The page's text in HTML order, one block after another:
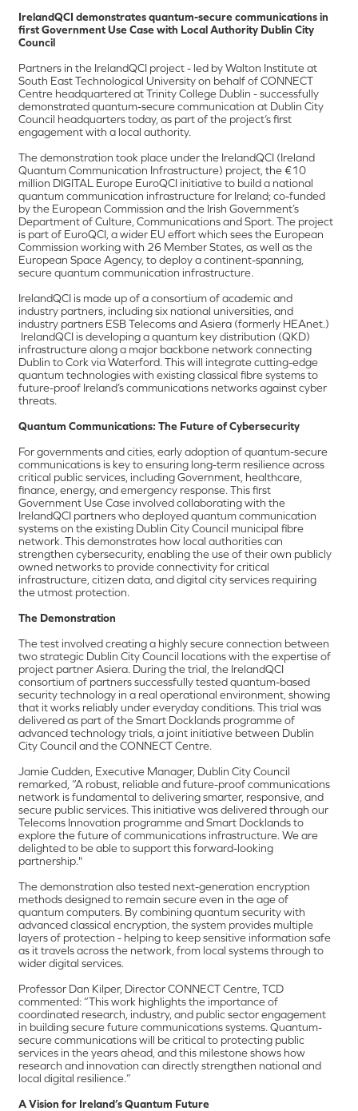
IrelandQCI demonstrates quantum-secure communications in
first Government Use Case with Local Authority Dublin City
Council
Partners in the IrelandQCI project - led by Walton Institute at
South East Technological University on behalf of CONNECT
Centre headquartered at Trinity College Dublin - successfully
demonstrated quantum-secure communication at Dublin City
Council headquarters today, as part of the project’s first
engagement with a local authority.
The demonstration took place under the IrelandQCI (Ireland
Quantum Communication Infrastructure) project, the €10
million DIGITAL Europe EuroQCI initiative to build a national
quantum communication infrastructure for Ireland; co-funded
by the European Commission and the Irish Government’s
Department of Culture, Communications and Sport. The project
is part of EuroQCI, a wider EU effort which sees the European
Commission working with 26 Member States, as well as the
European Space Agency, to deploy a continent-spanning,
secure quantum communication infrastructure.
IrelandQCI is made up of a consortium of academic and
industry partners, including six national universities, and
industry partners ESB Telecoms and Asiera (formerly HEAnet.)
IrelandQCI is developing a quantum key distribution (QKD)
infrastructure along a major backbone network connecting
Dublin to Cork via Waterford. This will integrate cutting-edge
quantum technologies with existing classical fibre systems to
future-proof Ireland’s communications networks against cyber
threats.
Quantum Communications: The Future of Cybersecurity
For governments and cities, early adoption of quantum-secure
communications is key to ensuring long-term resilience across
critical public services, including Government, healthcare,
finance, energy, and emergency response. This first
Government Use Case involved collaborating with the
IrelandQCI partners who deployed quantum communication
systems on the existing Dublin City Council municipal fibre
network. This demonstrates how local authorities can
strengthen cybersecurity, enabling the use of their own publicly
owned networks to provide connectivity for critical
infrastructure, citizen data, and digital city services requiring
the utmost protection.
The Demonstration
The test involved creating a highly secure connection between
two strategic Dublin City Council locations with the expertise of
project partner Asiera. During the trial, the IrelandQCI
consortium of partners successfully tested quantum-based
security technology in a real operational environment, showing
that it works reliably under everyday conditions. This trial was
delivered as part of the Smart Docklands programme of
advanced technology trials, a joint initiative between Dublin
City Council and the CONNECT Centre.
Jamie Cudden, Executive Manager, Dublin City Council
remarked, “A robust, reliable and future-proof communications
network is fundamental to delivering smarter, responsive, and
secure public services. This initiative was delivered through our
Telecoms Innovation programme and Smart Docklands to
explore the future of communications infrastructure. We are
delighted to be able to support this forward-looking
partnership."
The demonstration also tested next-generation encryption
methods designed to remain secure even in the age of
quantum computers. By combining quantum security with
advanced classical encryption, the system provides multiple
layers of protection - helping to keep sensitive information safe
as it travels across the network, from local systems through to
wider digital services.
Professor Dan Kilper, Director CONNECT Centre, TCD
commented: “This work highlights the importance of
coordinated research, industry, and public sector engagement
in building secure future communications systems. Quantum-
secure communications will be critical to protecting public
services in the years ahead, and this milestone shows how
research and innovation can directly strengthen national and
local digital resilience.”
A Vision for Ireland’s Quantum Future